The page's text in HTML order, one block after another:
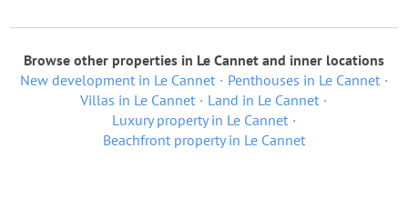
Browse other properties in Le Cannet and inner locations
New development in Le Cannet
Penthouses in Le Cannet
Villas in Le Cannet
Land in Le Cannet
Luxury property in Le Cannet
Beachfront property in Le Cannet